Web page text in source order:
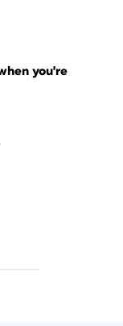
you're